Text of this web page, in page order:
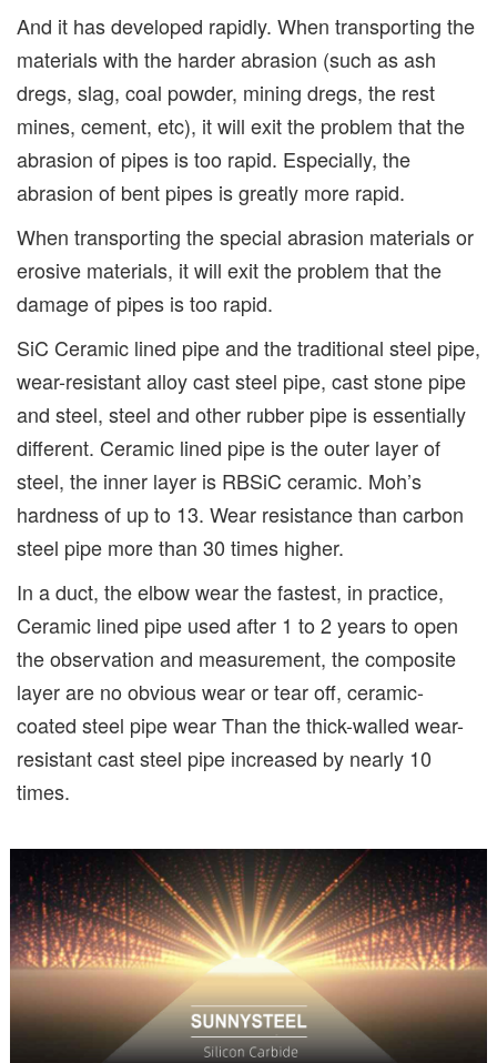
And it has developed rapidly. When transporting the
materials with the harder abrasion (such as ash
dregs, slag, coal powder, mining dregs, the rest
mines, cement, etc), it will exit the problem that the
abrasion of pipes is too rapid. Especially, the
abrasion of bent pipes is greatly more rapid.
When transporting the special abrasion materials or
erosive materials, it will exit the problem that the
damage of pipes is too rapid.
SiC Ceramic lined pipe and the traditional steel pipe,
wear-resistant alloy cast steel pipe, cast stone pipe
and steel, steel and other rubber pipe is essentially
different. Ceramic lined pipe is the outer layer of
steel, the inner layer is RBSiC ceramic. Moh’s
hardness of up to 13. Wear resistance than carbon
steel pipe more than 30 times higher.
In a duct, the elbow wear the fastest, in practice,
Ceramic lined pipe used after 1 to 2 years to open
the observation and measurement, the composite
layer are no obvious wear or tear off, ceramic-
coated steel pipe wear Than the thick-walled wear-
resistant cast steel pipe increased by nearly 10
times.